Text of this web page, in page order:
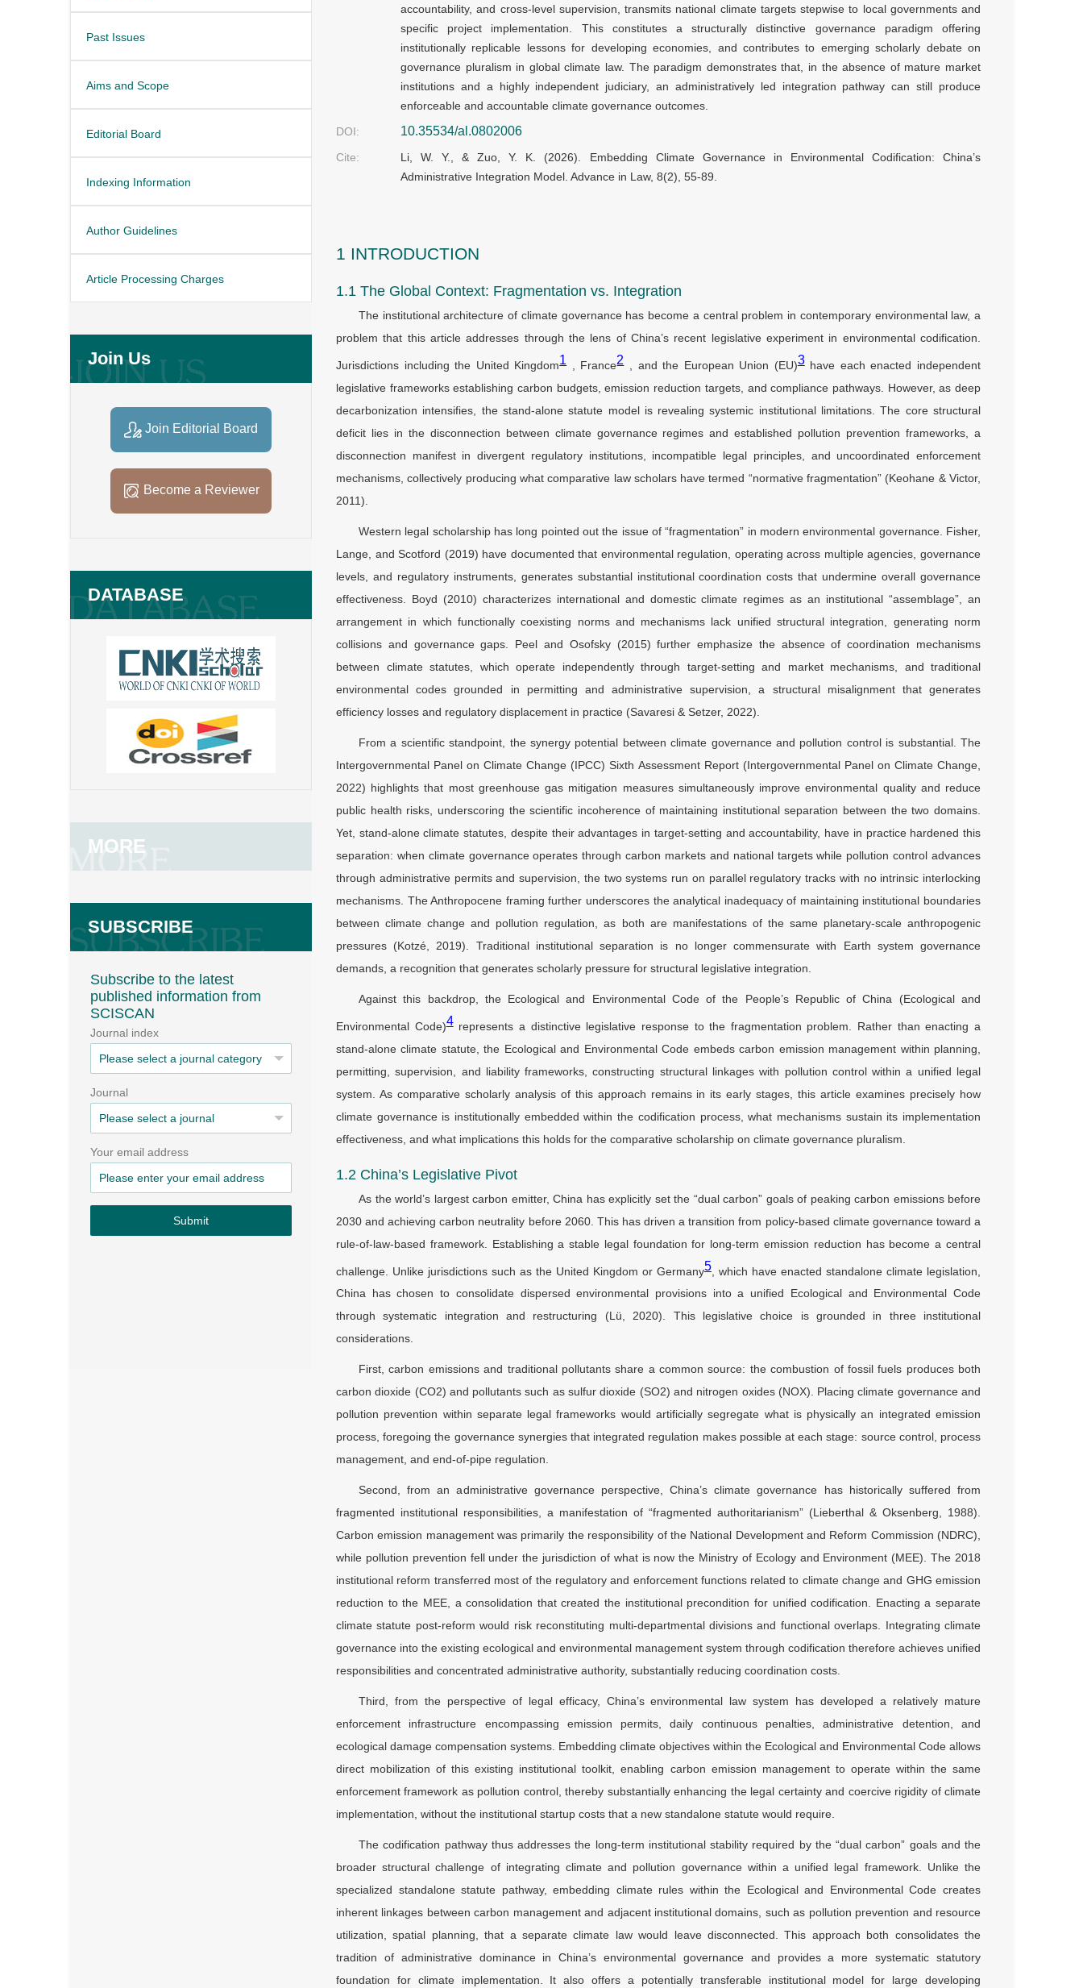
Past Issues
Aims and Scope
Editorial Board
Indexing Information
Author Guidelines
Article Processing Charges
Join Us
Join Editorial Board
Become a Reviewer
DATABASE
MORE
SUBSCRIBE
Subscribe to the latest
published information from
SCISCAN
Journal index
Journal
Your email address
Submit
accountability, and cross-level supervision, transmits national climate targets stepwise to local governments and
specific project implementation. This constitutes a structurally distinctive governance paradigm offering
institutionally replicable lessons for developing economies, and contributes to emerging scholarly debate on
governance pluralism in global climate law. The paradigm demonstrates that, in the absence of mature market
institutions and a highly independent judiciary, an administratively led integration pathway can still produce
enforceable and accountable climate governance outcomes.
DOI:
10.35534/al.0802006
Cite:
Li, W. Y., & Zuo, Y. K. (2026). Embedding Climate Governance in Environmental Codification: China’s
Administrative Integration Model. Advance in Law, 8(2), 55-89.
1 INTRODUCTION
1.1 The Global Context: Fragmentation vs. Integration
The institutional architecture of climate governance has become a central problem in contemporary environmental law, a
problem that this article addresses through the lens of China’s recent legislative experiment in environmental codification.
Jurisdictions including the United Kingdom1, France2, and the European Union (EU)3have each enacted independent
legislative frameworks establishing carbon budgets, emission reduction targets, and compliance pathways. However, as deep
decarbonization intensifies, the stand-alone statute model is revealing systemic institutional limitations. The core structural
deficit lies in the disconnection between climate governance regimes and established pollution prevention frameworks, a
disconnection manifest in divergent regulatory institutions, incompatible legal principles, and uncoordinated enforcement
mechanisms, collectively producing what comparative law scholars have termed “normative fragmentation” (Keohane & Victor,
2011).
Western legal scholarship has long pointed out the issue of “fragmentation” in modern environmental governance. Fisher,
Lange, and Scotford (2019) have documented that environmental regulation, operating across multiple agencies, governance
levels, and regulatory instruments, generates substantial institutional coordination costs that undermine overall governance
effectiveness. Boyd (2010) characterizes international and domestic climate regimes as an institutional “assemblage”, an
arrangement in which functionally coexisting norms and mechanisms lack unified structural integration, generating norm
collisions and governance gaps. Peel and Osofsky (2015) further emphasize the absence of coordination mechanisms
between climate statutes, which operate independently through target-setting and market mechanisms, and traditional
environmental codes grounded in permitting and administrative supervision, a structural misalignment that generates
efficiency losses and regulatory displacement in practice (Savaresi & Setzer, 2022).
From a scientific standpoint, the synergy potential between climate governance and pollution control is substantial. The
Intergovernmental Panel on Climate Change (IPCC) Sixth Assessment Report (Intergovernmental Panel on Climate Change,
2022) highlights that most greenhouse gas mitigation measures simultaneously improve environmental quality and reduce
public health risks, underscoring the scientific incoherence of maintaining institutional separation between the two domains.
Yet, stand-alone climate statutes, despite their advantages in target-setting and accountability, have in practice hardened this
separation: when climate governance operates through carbon markets and national targets while pollution control advances
through administrative permits and supervision, the two systems run on parallel regulatory tracks with no intrinsic interlocking
mechanisms. The Anthropocene framing further underscores the analytical inadequacy of maintaining institutional boundaries
between climate change and pollution regulation, as both are manifestations of the same planetary-scale anthropogenic
pressures (Kotzé, 2019). Traditional institutional separation is no longer commensurate with Earth system governance
demands, a recognition that generates scholarly pressure for structural legislative integration.
Against this backdrop, the Ecological and Environmental Code of the People’s Republic of China (Ecological and
Environmental Code)4represents a distinctive legislative response to the fragmentation problem. Rather than enacting a
stand-alone climate statute, the Ecological and Environmental Code embeds carbon emission management within planning,
permitting, supervision, and liability frameworks, constructing structural linkages with pollution control within a unified legal
system. As comparative scholarly analysis of this approach remains in its early stages, this article examines precisely how
climate governance is institutionally embedded within the codification process, what mechanisms sustain its implementation
effectiveness, and what implications this holds for the comparative scholarship on climate governance pluralism.
1.2 China’s Legislative Pivot
As the world’s largest carbon emitter, China has explicitly set the “dual carbon” goals of peaking carbon emissions before
2030 and achieving carbon neutrality before 2060. This has driven a transition from policy-based climate governance toward a
rule-of-law-based framework. Establishing a stable legal foundation for long-term emission reduction has become a central
challenge. Unlike jurisdictions such as the United Kingdom or Germany5 , which have enacted standalone climate legislation,
China has chosen to consolidate dispersed environmental provisions into a unified Ecological and Environmental Code
through systematic integration and restructuring (Lü, 2020). This legislative choice is grounded in three institutional
considerations.
First, carbon emissions and traditional pollutants share a common source: the combustion of fossil fuels produces both
carbon dioxide (CO2) and pollutants such as sulfur dioxide (SO2) and nitrogen oxides (NOX). Placing climate governance and
pollution prevention within separate legal frameworks would artificially segregate what is physically an integrated emission
process, foregoing the governance synergies that integrated regulation makes possible at each stage: source control, process
management, and end-of-pipe regulation.
Second, from an administrative governance perspective, China’s climate governance has historically suffered from
fragmented institutional responsibilities, a manifestation of “fragmented authoritarianism” (Lieberthal & Oksenberg, 1988).
Carbon emission management was primarily the responsibility of the National Development and Reform Commission (NDRC),
while pollution prevention fell under the jurisdiction of what is now the Ministry of Ecology and Environment (MEE). The 2018
institutional reform transferred most of the regulatory and enforcement functions related to climate change and GHG emission
reduction to the MEE, a consolidation that created the institutional precondition for unified codification. Enacting a separate
climate statute post-reform would risk reconstituting multi-departmental divisions and functional overlaps. Integrating climate
governance into the existing ecological and environmental management system through codification therefore achieves unified
responsibilities and concentrated administrative authority, substantially reducing coordination costs.
Third, from the perspective of legal efficacy, China’s environmental law system has developed a relatively mature
enforcement infrastructure encompassing emission permits, daily continuous penalties, administrative detention, and
ecological damage compensation systems. Embedding climate objectives within the Ecological and Environmental Code allows
direct mobilization of this existing institutional toolkit, enabling carbon emission management to operate within the same
enforcement framework as pollution control, thereby substantially enhancing the legal certainty and coercive rigidity of climate
implementation, without the institutional startup costs that a new standalone statute would require.
The codification pathway thus addresses the long-term institutional stability required by the “dual carbon” goals and the
broader structural challenge of integrating climate and pollution governance within a unified legal framework. Unlike the
specialized standalone statute pathway, embedding climate rules within the Ecological and Environmental Code creates
inherent linkages between carbon management and adjacent institutional domains, such as pollution prevention and resource
utilization, spatial planning, that a separate climate law would leave disconnected. This approach both consolidates the
tradition of administrative dominance in China’s environmental governance and provides a more systematic statutory
foundation for climate implementation. It also offers a potentially transferable institutional model for large developing